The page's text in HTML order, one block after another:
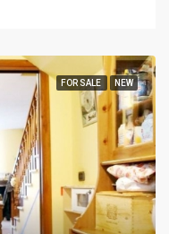
FOR SALE NEW